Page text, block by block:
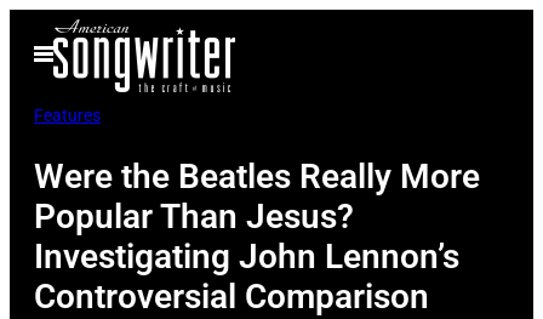
Open
Menu
Features
Were the Beatles Really More
Popular Than Jesus?
Investigating John Lennon’s
Controversial Comparison